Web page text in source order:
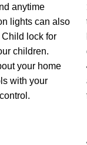
anytime
lights can also
Child lock for
children.
your home
with your